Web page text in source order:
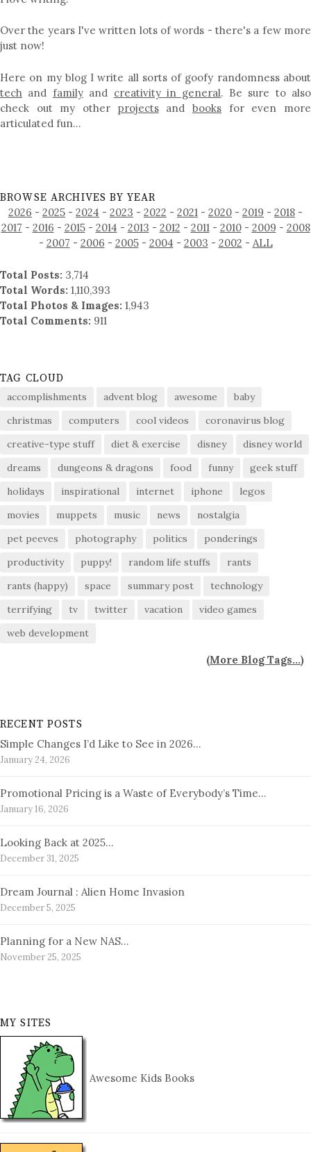
Over the years I've written lots of words - there's a few more
just now!
Here on my blog I write all sorts of goofy randomness about
tech and familyand creativity in general. Be sure to also
check out my other projectsandbooks for even more
articulated fun…
BROWSE ARCHIVES BY YEAR
2026 - 2025 - 2024 - 2023 - 2022 - 2021 - 2020 - 2019 - 2018 -
2017 - 2016 - 2015- 2014 - 2013 - 2012 - 2011- 2010- 2009 - 2008
- 2007 - 2006 - 2005- 2004 - 2003 - 2002 - ALL
Total Posts: 3,714
Total Words: 1,110,393
Total Photos & Images: 1,943
Total Comments: 911
TAG CLOUD
accomplishments advent blog awesome
baby
christmas
computers cool videos
coronavirus blog
creative-type stuff
diet & exercise disney
disney world
dreams
dungeons & dragons food funny
geek stuff
holidays
inspirational internet iphone
legos
movies
muppets music news
nostalgia
pet peeves
photography politics
ponderings
productivity
puppy! random life stuffs
rants
rants (happy)
space summary post
technology
terrifying
tv twitter vacation
video games
web development
(More Blog Tags...)
RECENT POSTS
Simple Changes I’d Like to See in 2026…
January 24, 2026
Promotional Pricing is a Waste of Everybody’s Time…
January 16, 2026
Looking Back at 2025…
December 31, 2025
Dream Journal : Alien Home Invasion
December 5, 2025
Planning for a New NAS…
November 25, 2025
MY SITES
Awesome Kids Books